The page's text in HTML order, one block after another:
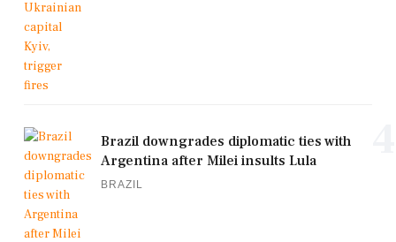
Brazil downgrades diplomatic ties with
Argentina after Milei insults Lula
BRAZIL